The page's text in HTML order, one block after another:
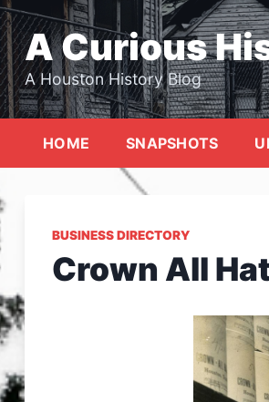
Skip
to
content
A Curious
A Houston History Blog
HOME SNAPSHOTS
BUSINESS DIRECTORY
Crown All